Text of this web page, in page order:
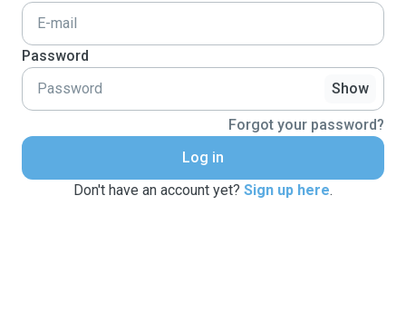
Password
Show
Forgot your password?
Log in
Don't have an account yet? Sign up here.